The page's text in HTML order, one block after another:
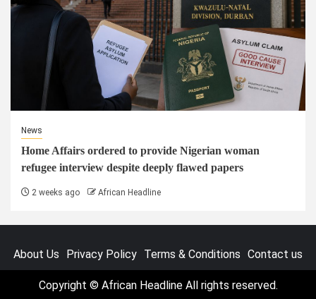
News
Home Affairs ordered to provide Nigerian woman
refugee interview despite deeply flawed papers
2 weeks ago African Headline
About Us Privacy Policy Terms & Conditions Contact us
Copyright © African Headline All rights reserved.